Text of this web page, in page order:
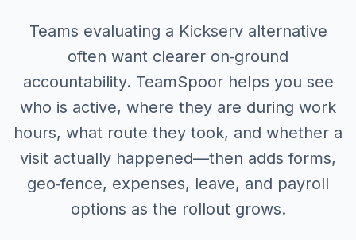
Teams evaluating a Kickserv alternative
often want clearer on‑ground
accountability. TeamSpoor helps you see
who is active, where they are during work
hours, what route they took, and whether a
visit actually happened—then adds forms,
geo‑fence, expenses, leave, and payroll
options as the rollout grows.